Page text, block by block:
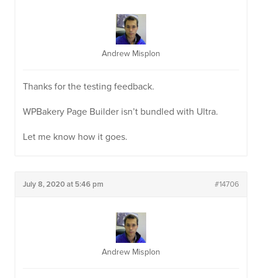
Andrew Misplon
Thanks for the testing feedback.
WPBakery Page Builder isn’t bundled with Ultra.
Let me know how it goes.
July 8, 2020 at 5:46 pm #14706
Andrew Misplon